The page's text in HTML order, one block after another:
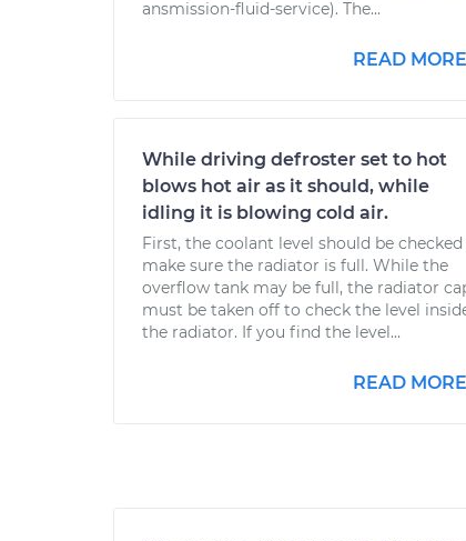
ansmission-fluid-service). The...
READ MORE
While driving defroster set to hot
blows hot air as it should, while
idling it is blowing cold air.
First, the coolant level should be
make sure the radiator is full. While the
overflow tank may be full, the radiator
must be taken off to check the level
the radiator. If you find the level...
READ MORE